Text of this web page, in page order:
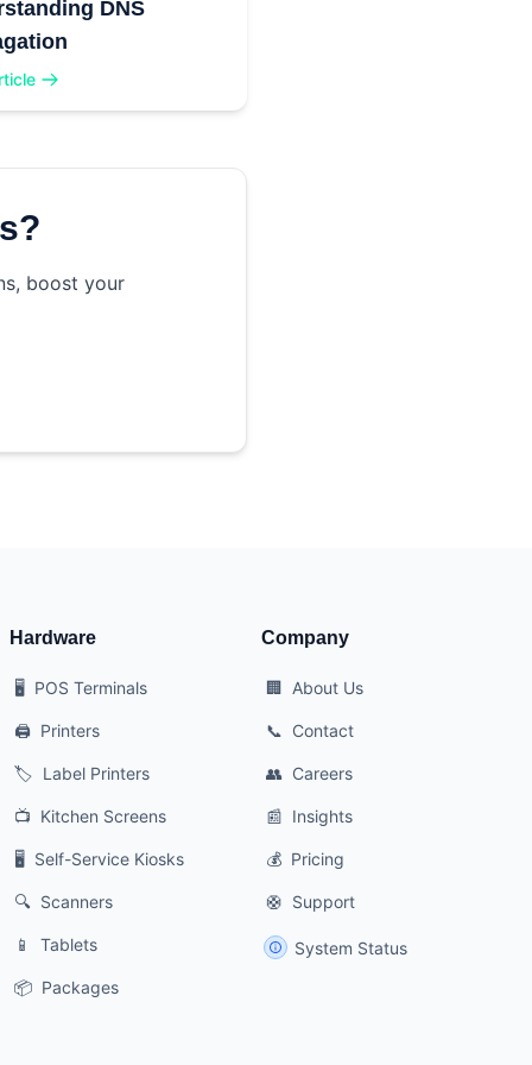
DNS
boost your
Hardware
🖥️ POS Terminals
🖨️ Printers
🏷️ Label Printers
📺 Kitchen Screens
🖥️ Self-Service Kiosks
🔍 Scanners
📱 Tablets
📦 Packages
Company
🏢 About Us
📞 Contact
👥 Careers
📰 Insights
💰 Pricing
🛟 Support
System Status